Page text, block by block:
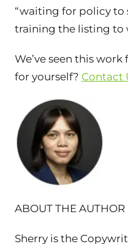
“waiting for policy to
training the listing to
We’ve seen this
for yourself? Contact
ABOUT THE AUTHOR
Sherry is the